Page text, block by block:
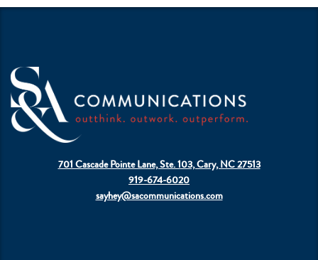
701 Cascade Pointe Lane, Ste. 103, Cary, NC 27513
919-674-6020
sayhey@sacommunications.com